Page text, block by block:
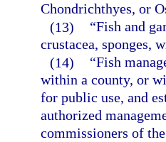
Chondrichthyes, or
(13)
“Fish and
crustacea, sponges,
(14)
“Fish
within a county, or
for public use, and
authorized
commissioners of